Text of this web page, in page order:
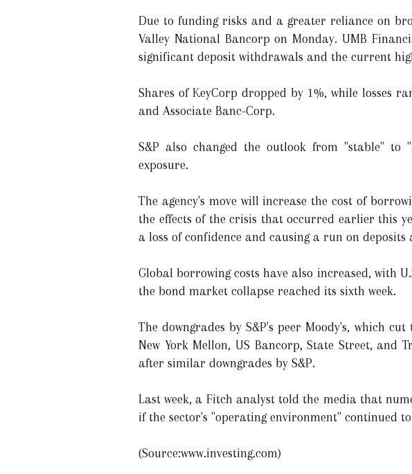
Due to funding risks and a greater reliance on
Valley National Bancorp on Monday. UMB
significant deposit withdrawals and the current
Shares of KeyCorp dropped by 1%, while losses
and Associate Banc-Corp.
S&P also changed the outlook from "stable" to
exposure.
The agency's move will increase the cost of
the effects of the crisis that occurred earlier this
a loss of confidence and causing a run on deposits
Global borrowing costs have also increased, with
the bond market collapse reached its sixth week.
The downgrades by S&P's peer Moody's, which
New York Mellon, US Bancorp, State Street, and
after similar downgrades by S&P.
Last week, a Fitch analyst told the media that
if the sector's "operating environment" continued
(Source:www.investing.com)